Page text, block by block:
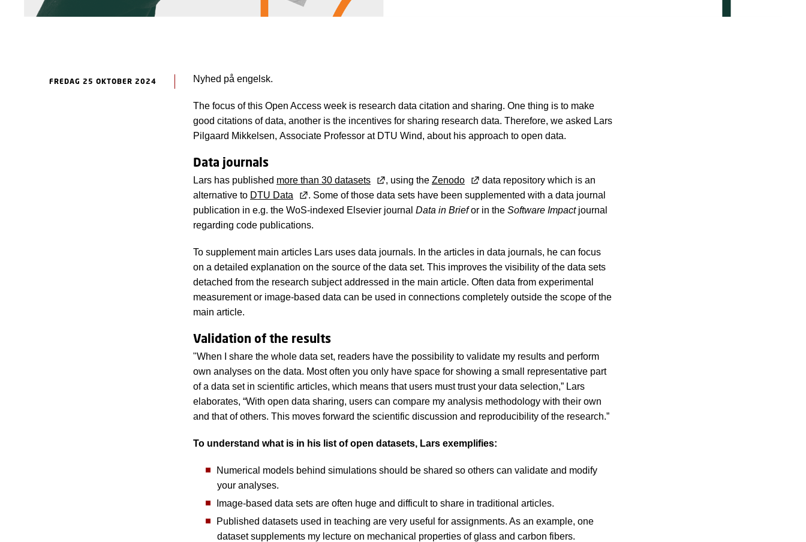
FREDAG 25 OKTOBER 2024 Nyhed på engelsk.
The focus of this Open Access week is research data citation and sharing. One thing is to make
good citations of data, another is the incentives for sharing research data. Therefore, we asked Lars
Pilgaard Mikkelsen, Associate Professor at DTU Wind, about his approach to open data.
Data journals
Lars has published more than 30 datasets , using the Zenodo
data repository which is an
alternative to DTU Data
. Some of those data sets have been supplemented with a data journal
publication in e.g. the WoS-indexed Elsevier journal Data in Briefor in the Software Impactjournal
regarding code publications.
To supplement main articles Lars uses data journals. In the articles in data journals, he can focus
on a detailed explanation on the source of the data set. This improves the visibility of the data sets
detached from the research subject addressed in the main article. Often data from experimental
measurement or image-based data can be used in connections completely outside the scope of the
main article.
Validation of the results
"When I share the whole data set, readers have the possibility to validate my results and perform
own analyses on the data. Most often you only have space for showing a small representative part
of a data set in scientific articles, which means that users must trust your data selection,” Lars
elaborates, “With open data sharing, users can compare my analysis methodology with their own
and that of others. This moves forward the scientific discussion and reproducibility of the research.”
To understand what is in his list of open datasets, Lars exemplifies:
Numerical models behind simulations should be shared so others can validate and modify
your analyses.
Image-based data sets are often huge and difficult to share in traditional articles.
Published datasets used in teaching are very useful for assignments. As an example, one
dataset supplements my lecture on mechanical properties of glass and carbon fibers.